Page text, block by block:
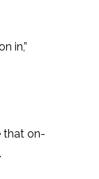
in,”
that on-